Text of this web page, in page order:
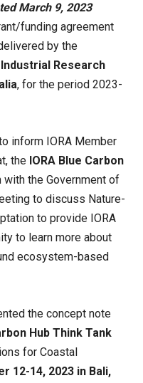
March 9, 2023
funding agreement
by the
Research
, for the period 2023-
inform IORA Member
the IORA Blue Carbon
with the Government of
to discuss Nature-
to provide IORA
to learn more about
ecosystem-based
the concept note
Hub Think Tank
for Coastal
12-14, 2023 in Bali,